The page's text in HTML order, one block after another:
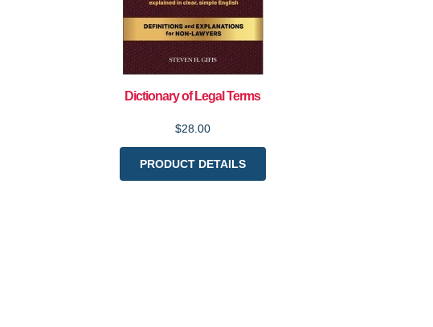
Dictionary of Legal Terms
$28.00
PRODUCT DETAILS